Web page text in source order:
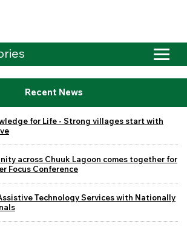
Recent News
for Life - Strong villages start with
across Chuuk Lagoon comes together for
Focus Conference
Technology Services with Nationally